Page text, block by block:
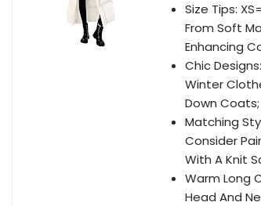
Size Tips:
From Soft
Enhancing
Chic
Winter
Down
Matching
Consider
With A Knit
Warm Long
Head And